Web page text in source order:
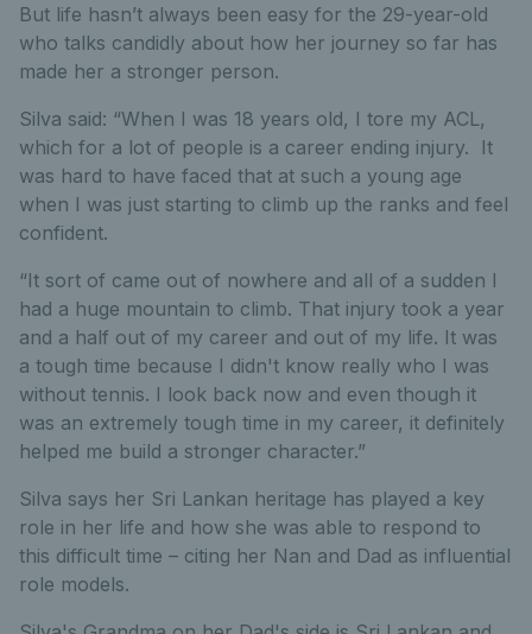
But life hasn’t always been easy for the 29-year-old
who talks candidly about how her journey so far has
made her a stronger person.
Silva said: “When I was 18 years old, I tore my ACL,
which for a lot of people is a career ending injury. It
was hard to have faced that at such a young age
when I was just starting to climb up the ranks and feel
confident.
“It sort of came out of nowhere and all of a sudden I
had a huge mountain to climb. That injury took a year
and a half out of my career and out of my life. It was
a tough time because I didn't know really who I was
without tennis. I look back now and even though it
was an extremely tough time in my career, it definitely
helped me build a stronger character.”
Silva says her Sri Lankan heritage has played a key
role in her life and how she was able to respond to
this difficult time – citing her Nan and Dad as influential
role models.